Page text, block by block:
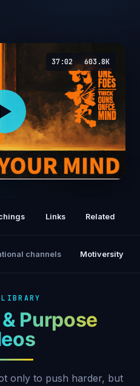
37:02 603.8K
Links Related
channels Motiversity
Purpose
only to push harder, but